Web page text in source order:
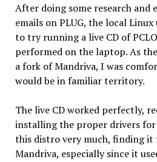
After doing some research and
emails on PLUG, the local Linux
to try running a live CD of
performed on the laptop. As
a fork of Mandriva, I was
would be in familiar territory.
The live CD worked perfectly,
installing the proper drivers
this distro very much, finding it
Mandriva, especially since it